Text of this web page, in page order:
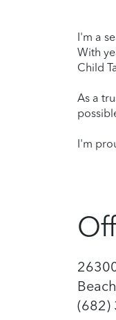
I'm a
With
Child
As a
I'm
(682)